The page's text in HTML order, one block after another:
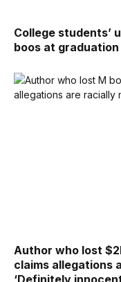
College students’
boos at
Author who lost
claims allegations
‘Definitely